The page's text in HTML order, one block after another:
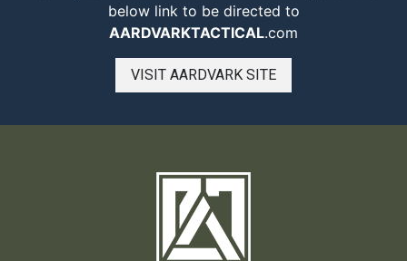
below link to be directed to
AARDVARKTACTICAL.com
VISIT AARDVARK SITE